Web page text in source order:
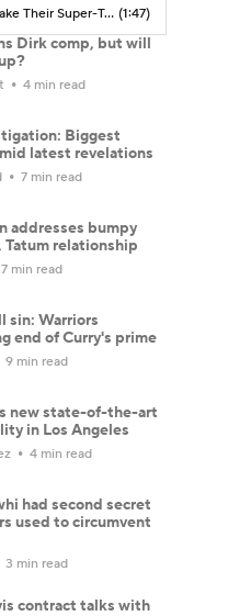
How the 76ers Can Make Their Super-Team Work (1:47)
Dirk comp, but will
4 min read
Biggest
latest revelations
7 min read
addresses bumpy
relationship
7 min read
sin: Warriors
end of Curry's prime
9 min read
new state-of-the-art
in Los Angeles
4 min read
had second secret
used to circumvent
3 min read
contract talks with